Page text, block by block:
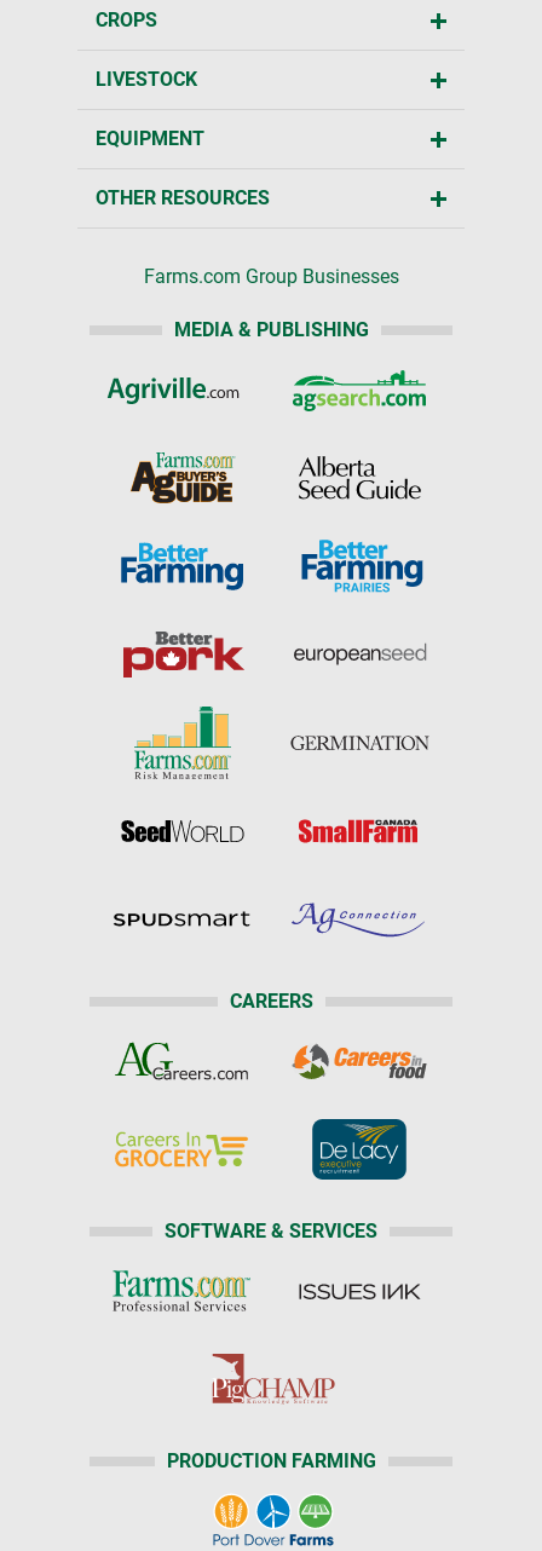
CROPS
LIVESTOCK
EQUIPMENT
OTHER RESOURCES
Farms.com Group Businesses
MEDIA & PUBLISHING
CAREERS
SOFTWARE & SERVICES
PRODUCTION FARMING